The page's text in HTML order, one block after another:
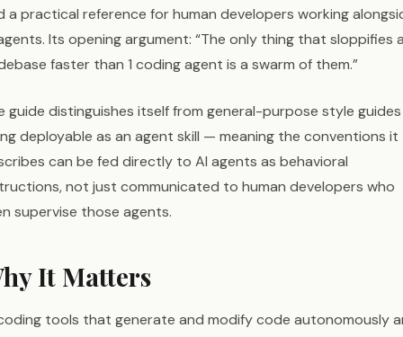
a practical reference for human developers working
Its opening argument: “The only thing that sloppifies
faster than 1 coding agent is a swarm of them.”
guide distinguishes itself from general-purpose style
deployable as an agent skill — meaning the conventions it
can be fed directly to AI agents as behavioral
not just communicated to human developers who
supervise those agents.
It Matters
tools that generate and modify code autonomously